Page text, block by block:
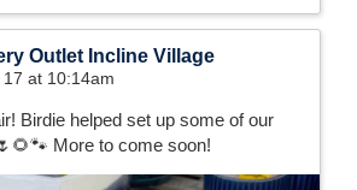
Outlet Incline Village
17 at 10:14am
Birdie helped set up some of our
More to come soon!